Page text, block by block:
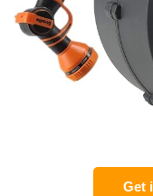
Get